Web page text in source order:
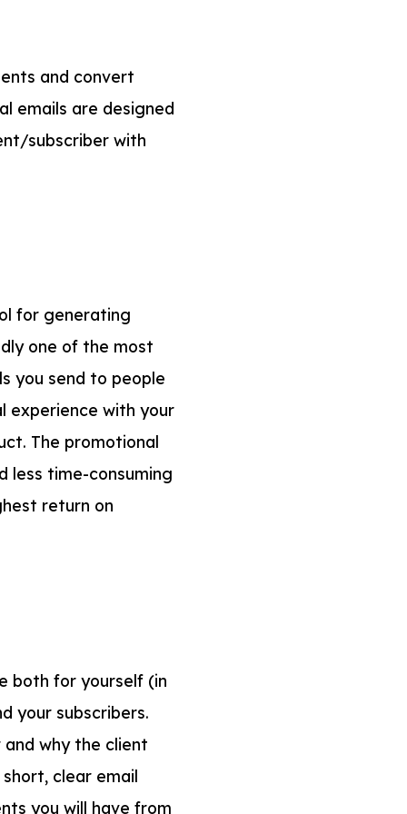
and convert
emails are designed
subscriber with
for generating
one of the most
you send to people
experience with your
The promotional
less time-consuming
return on
both for yourself (in
your subscribers.
why the client
clear email
you will have from